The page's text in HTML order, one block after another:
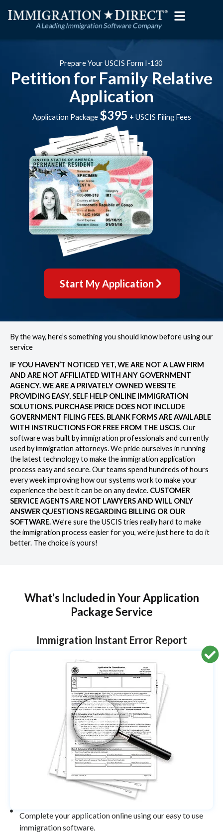
Prepare Your USCIS Form I-130
Petition for Family Relative
Application
Application Package $395 + USCIS Filing Fees
Start My Application
By the way, here’s something you should know before using our
service
IF YOU HAVEN’T NOTICED YET, WE ARE NOT A LAW FIRM
AND ARE NOT AFFILIATED WITH ANY GOVERNMENT
AGENCY. WE ARE A PRIVATELY OWNED WEBSITE
PROVIDING EASY, SELF HELP ONLINE IMMIGRATION
SOLUTIONS. PURCHASE PRICE DOES NOT INCLUDE
GOVERNMENT FILING FEES. BLANK FORMS ARE AVAILABLE
WITH INSTRUCTIONS FOR FREE FROM THE USCIS.Our
software was built by immigration professionals and currently
used by immigration attorneys. We pride ourselves in running
the latest technology to make the immigration application
process easy and secure. Our teams spend hundreds of hours
every week improving how our systems work to make your
experience the best it can be on any device. CUSTOMER
SERVICE AGENTS ARE NOT LAWYERS AND WILL ONLY
ANSWER QUESTIONS REGARDING BILLING OR OUR
SOFTWARE.We’re sure the USCIS tries really hard to make
the immigration process easier for you, we’re just here to do it
better. The choice is yours!
What’s Included in Your Application
Package Service
Immigration Instant Error Report
Complete your application online using our easy to use
immigration software.